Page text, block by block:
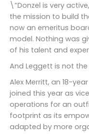
\”Donzel is very
the mission to build
now an emeritus
model. Nothing was
of his talent and
And Leggett is not the
Alex Merritt, an 18-
joined this year as
operations for an
footprint as its
adapted by more